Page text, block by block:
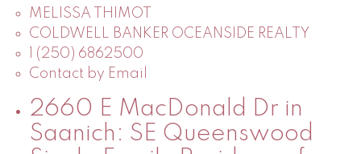
MELISSA THIMOT
COLDWELL BANKER OCEANSIDE REALTY
1 (250) 6862500
Contact by Email
2660 E MacDonald Dr in
Saanich: SE Queenswood